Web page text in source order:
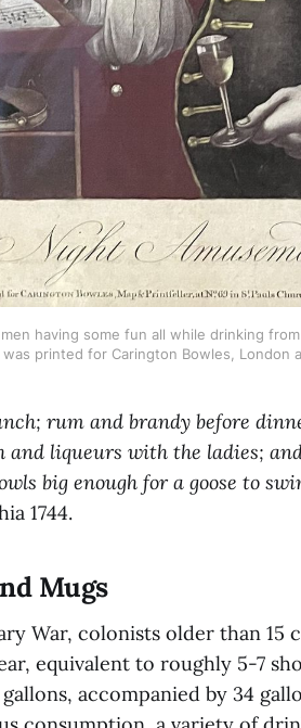
having some fun all while drinking
was printed for Carington Bowles, London
rum and brandy before
and liqueurs with the ladies;
big enough for a goose to
1744.
Mugs
War, colonists older than 15
equivalent to roughly 5-7
accompanied by 34